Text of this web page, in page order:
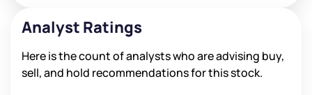
Analyst Ratings
Here is the count of analysts who are advising buy,
sell, and hold recommendations for this stock.